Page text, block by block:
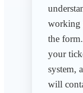
working
the
your
system,
will